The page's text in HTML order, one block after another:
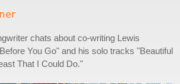
chats about co-writing Lewis
You Go" and his solo tracks "Beautiful
That I Could Do."